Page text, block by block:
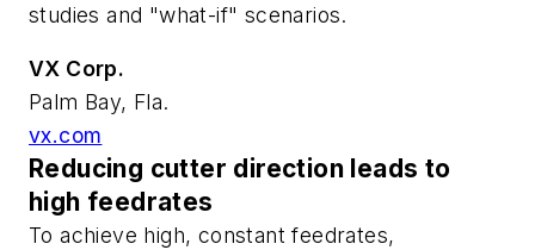
studies and "what-if" scenarios.
VX Corp.
Palm Bay, Fla.
vx.com
Reducing cutter direction leads to
high feedrates
To achieve high, constant feedrates,